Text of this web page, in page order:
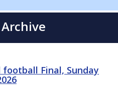
Final, Sunday